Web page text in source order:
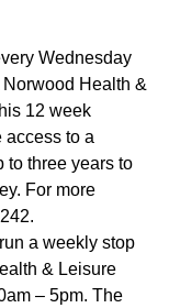
Wednesday
Health &
12 week
access to a
to three years to
For more
a weekly stop
& Leisure
– 5pm. The